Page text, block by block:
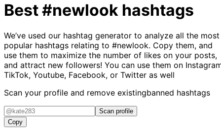
Best#newlook hashtags
We’ve used our hashtag generator to analyze all the most
popular hashtags relating to #newlook. Copy them, and
use them to maximize the number of likes on your posts,
and attract new followers! You can use them on
TikTok, Youtube, Facebook, or Twitter as well
Scan your profile and remove existingbanned hashtags
Scan profile
Copy